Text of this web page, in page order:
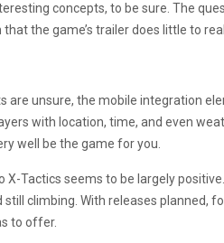
concepts, to be sure. The
the game’s trailer does little to
are unsure, the mobile integration
with location, time, and even
well be the game for you.
X-Tactics seems to be largely
climbing. With releases planned,
to offer.